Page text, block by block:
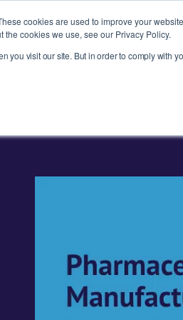
cookies are used to improve your
cookies we use, see our Privacy Policy.
you visit our site. But in order to comply with